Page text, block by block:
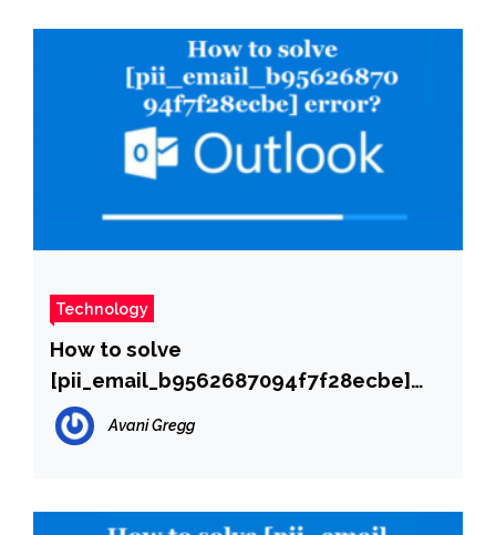
Technology
How to solve
[pii_email_b9562687094f7f28ecbe]
error?
Avani Gregg